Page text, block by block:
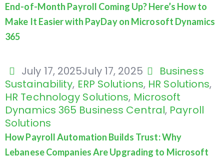
End-of-Month Payroll Coming Up? Here’s How to
Make It Easier with PayDay on Microsoft Dynamics
365
July 17, 2025July 17, 2025
Business
Sustainability, ERP Solutions, HR Solutions,
HR Technology Solutions, Microsoft
Dynamics 365 Business Central, Payroll
Solutions
How Payroll Automation Builds Trust: Why
Lebanese Companies Are Upgrading to Microsoft